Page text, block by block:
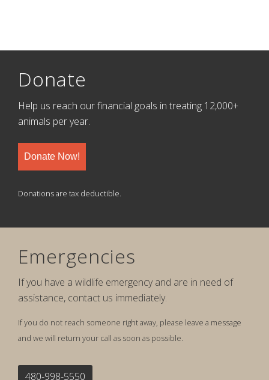
Donate
Help us reach our financial goals in treating 12,000+
animals per year.
Donate Now!
Donations are tax deductible.
Emergencies
If you have a wildlife emergency and are in need of
assistance, contact us immediately.
If you do not reach someone right away, please leave a message
and we will return your call as soon as possible.
480-998-5550